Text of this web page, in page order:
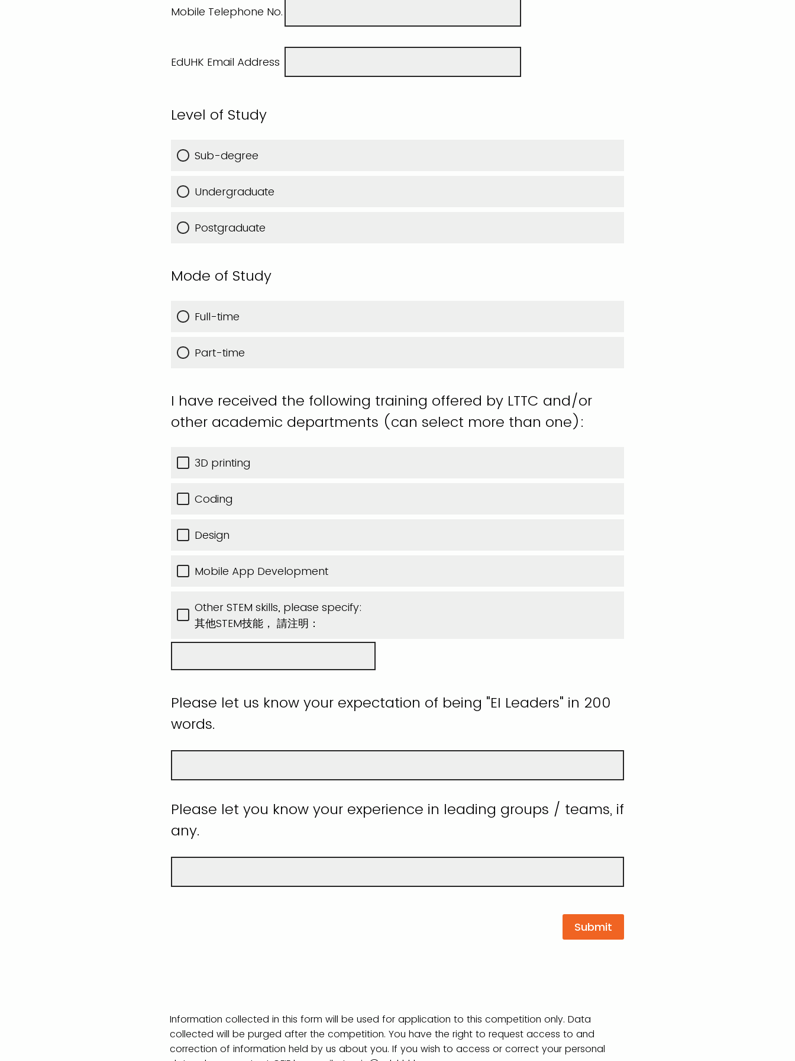
Mobile Telephone No.
EdUHK Email Address
Level of Study
Sub-degree
Undergraduate
Postgraduate
Mode of Study
Full-time
Part-time
I have received the following training offered by LTTC and/or
other academic departments (can select more than one):
3D printing
Coding
Design
Mobile App Development
Other STEM skills, please specify:
其他STEM技能， 請注明：
Please let us know your expectation of being "EI Leaders" in 200
words.
Please let you know your experience in leading groups / teams, if
any.
Information collected in this form will be used for application to this competition only. Data
collected will be purged after the competition. You have the right to request access to and
correction of information held by us about you. If you wish to access or correct your personal